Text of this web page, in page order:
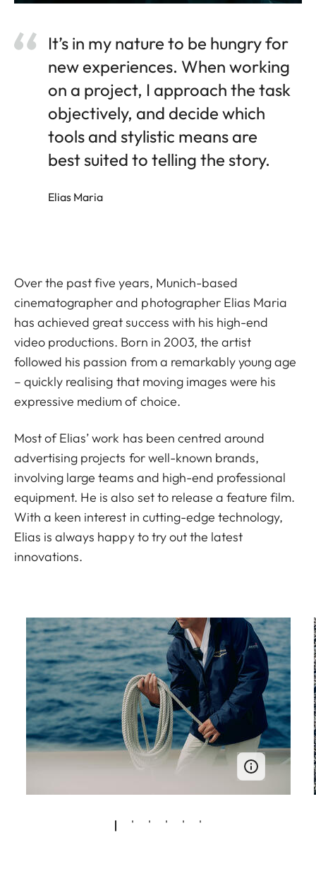
It’s in my nature to be hungry for
new experiences. When working
on a project, I approach the task
objectively, and decide which
tools and stylistic means are
best suited to telling the story.
Elias Maria
Over the past five years, Munich-based
cinematographer and photographer Elias Maria
has achieved great success with his high-end
video productions. Born in 2003, the artist
followed his passion from a remarkably young age
– quickly realising that moving images were his
expressive medium of choice.
Most of Elias’ work has been centred around
advertising projects for well-known brands,
involving large teams and high-end professional
equipment. He is also set to release a feature film.
With a keen interest in cutting-edge technology,
Elias is always happy to try out the latest
innovations.